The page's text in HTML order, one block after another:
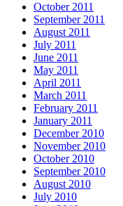
October 2011
September 2011
August 2011
July 2011
June 2011
May 2011
April 2011
March 2011
February 2011
January 2011
December 2010
November 2010
October 2010
September 2010
August 2010
July 2010